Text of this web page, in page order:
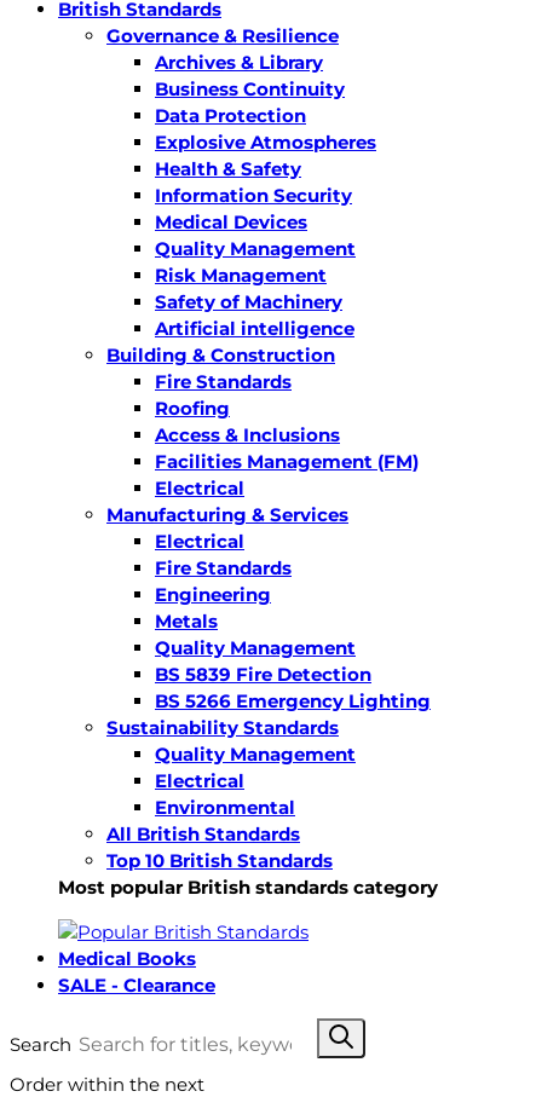
British Standards
Governance & Resilience
Archives & Library
Business Continuity
Data Protection
Explosive Atmospheres
Health & Safety
Information Security
Medical Devices
Quality Management
Risk Management
Safety of Machinery
Artificial intelligence
Building & Construction
Fire Standards
Roofing
Access & Inclusions
Facilities Management (FM)
Electrical
Manufacturing & Services
Electrical
Fire Standards
Engineering
Metals
Quality Management
BS 5839 Fire Detection
BS 5266 Emergency Lighting
Sustainability Standards
Quality Management
Electrical
Environmental
All British Standards
Top 10 British Standards
Most popular British standards category
Medical Books
SALE - Clearance
Search
Order within the next